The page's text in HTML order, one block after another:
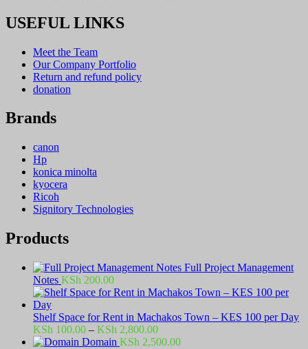
USEFUL LINKS
Meet the Team
Our Company Portfolio
Return and refund policy
donation
Brands
canon
Hp
konica minolta
kyocera
Ricoh
Signitory Technologies
Products
Full Project Management
Notes KSh 200.00
Shelf Space for Rent in Machakos Town – KES 100 per Day
KSh 100.00 – KSh 2,800.00Price
range:
Domain KSh 2,500.00